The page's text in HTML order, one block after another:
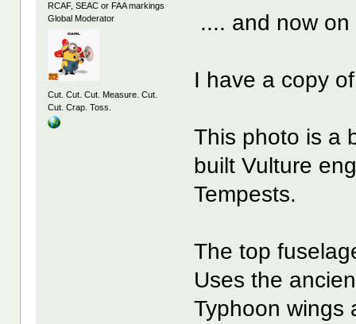
RCAF, SEAC or FAA markings
Global Moderator
Cut. Cut. Cut. Measure. Cut.
Cut. Crap. Toss.
.... and now
I have a copy
This photo is a
built Vulture
Tempests.
The top
Uses the
Typhoon wings